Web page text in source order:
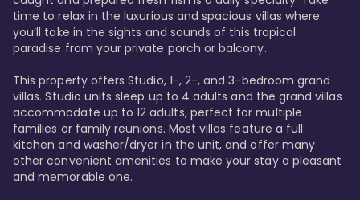
time to relax in the luxurious and spacious villas where
you’ll take in the sights and sounds of this tropical
paradise from your private porch or balcony.
This property offers Studio, 1-, 2-, and 3-bedroom grand
villas. Studio units sleep up to 4 adults and the grand villas
accommodate up to 12 adults, perfect for multiple
families or family reunions. Most villas feature a full
kitchen and washer/dryer in the unit, and offer many
other convenient amenities to make your stay a pleasant
and memorable one.